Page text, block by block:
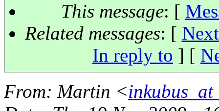
This message: [
Related messages: [
In reply to ] [
From: Martin <